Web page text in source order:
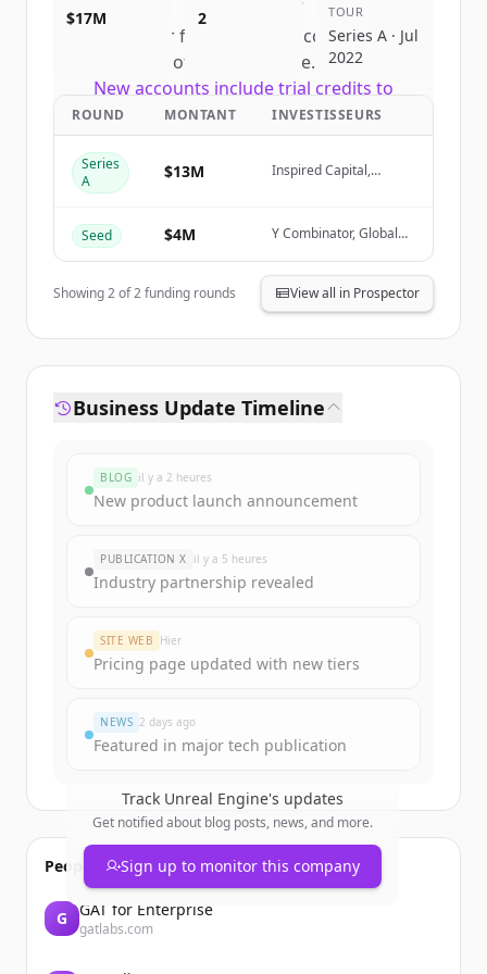
Sign up for free to view all competitors
of
Unreal Engine.
New accounts include trial credits to
get started.
Create Free Account
Vous avez déjà un compte ?
$17M 2
TOUR
Series A · Jul
2022
ROUND MONTANT INVESTISSEURS
Series
A
$13M
Inspired Capital,
Seed
$4M
Y Combinator, Global
Capital, Village Global
Showing2of2funding rounds View all in Prospector
Business Update Timeline
BLOG il y a 2 heures
New product launch announcement
PUBLICATION X il y a 5 heures
Industry partnership revealed
SITE WEB Hier
Pricing page updated with new tiers
NEWS 2 days ago
Featured in major tech publication
Track Unreal Engine's updates
Get notified about blog posts, news, and more.
Sign up to monitor this company
People also viewed
G GAT for Enterprise
gatlabs.com